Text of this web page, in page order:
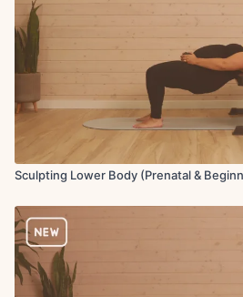
Sculpting Lower Body (Prenatal &